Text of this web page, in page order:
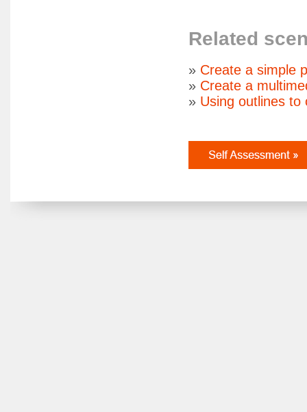
Related
» Create a simple
» Create a
» Using outlines to